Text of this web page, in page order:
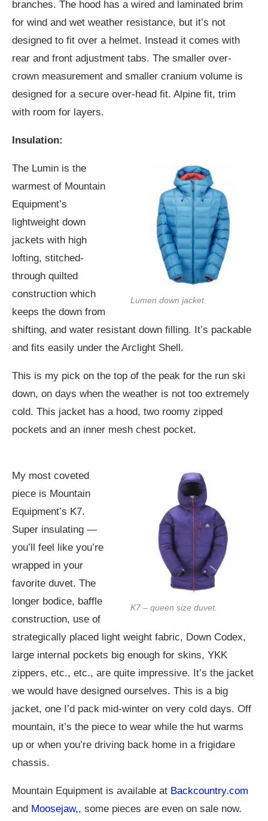
branches. The hood has a wired and laminated brim
for wind and wet weather resistance, but it’s not
designed to fit over a helmet. Instead it comes with
rear and front adjustment tabs. The smaller over-
crown measurement and smaller cranium volume is
designed for a secure over-head fit. Alpine fit, trim
with room for layers.
Insulation:
Lumen down jacket.
The Lumin is the
warmest of Mountain
Equipment’s
lightweight down
jackets with high
lofting, stitched-
through quilted
construction which
keeps the down from
shifting, and water resistant down filling. It’s packable
and fits easily under the Arclight Shell.
This is my pick on the top of the peak for the run ski
down, on days when the weather is not too extremely
cold. This jacket has a hood, two roomy zipped
pockets and an inner mesh chest pocket.
K7 – queen size duvet.
My most coveted
piece is Mountain
Equipment’s K7.
Super insulating —
you’ll feel like you’re
wrapped in your
favorite duvet. The
longer bodice, baffle
construction, use of
strategically placed light weight fabric, Down Codex,
large internal pockets big enough for skins, YKK
zippers, etc., etc., are quite impressive. It’s the jacket
we would have designed ourselves. This is a big
jacket, one I’d pack mid-winter on very cold days. Off
mountain, it’s the piece to wear while the hut warms
up or when you’re driving back home in a frigidare
chassis.
Mountain Equipment is available at Backcountry.com
and Moosejaw,, some pieces are even on sale now.